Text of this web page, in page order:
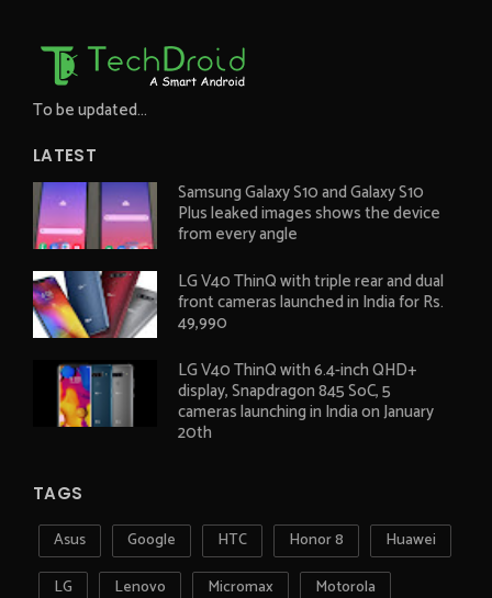
To be updated...
LATEST
Samsung Galaxy S10 and Galaxy S10
Plus leaked images shows the device
from every angle
LG V40 ThinQ with triple rear and dual
front cameras launched in India for Rs.
49,990
LG V40 ThinQ with 6.4-inch QHD+
display, Snapdragon 845 SoC, 5
cameras launching in India on January
20th
TAGS
Asus Google HTC Honor 8
Huawei
LG
Lenovo Micromax Motorola